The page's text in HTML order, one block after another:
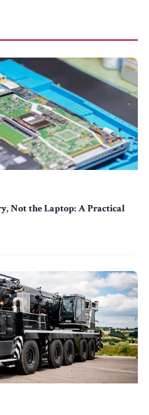
Not the Laptop: A Practical